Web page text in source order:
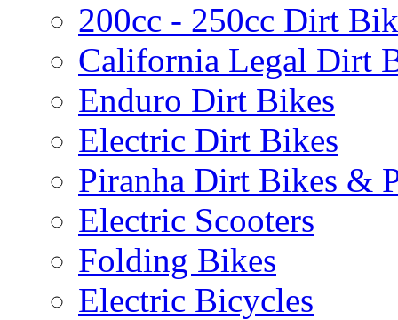
200cc - 250cc Dirt
California Legal Dirt
Enduro Dirt Bikes
Electric Dirt Bikes
Piranha Dirt Bikes &
Electric Scooters
Folding Bikes
Electric Bicycles